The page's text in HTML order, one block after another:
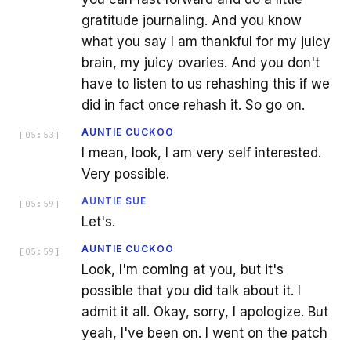
gratitude journaling. And you know
what you say I am thankful for my juicy
brain, my juicy ovaries. And you don't
have to listen to us rehashing this if we
did in fact once rehash it. So go on.
[ 05:53 ] AUNTIE CUCKOO
I mean, look, I am very self interested.
Very possible.
[ 05:59 ] AUNTIE SUE
Let's.
[ 05:59 ] AUNTIE CUCKOO
Look, I'm coming at you, but it's
possible that you did talk about it. I
admit it all. Okay, sorry, I apologize. But
yeah, I've been on. I went on the patch